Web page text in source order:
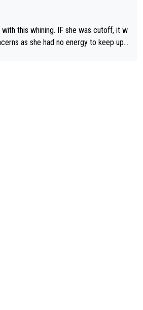
b
Kasia should have been positioned b
this whining. IF she was cutoff, it w
as she had no energy to keep up r